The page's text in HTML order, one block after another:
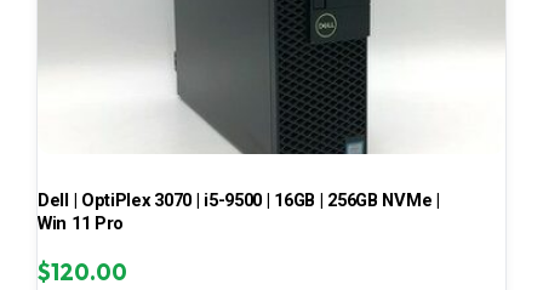
Dell | OptiPlex 3070 | i5-9500 | 16GB | 256GB NVMe |
Win 11 Pro
$120.00